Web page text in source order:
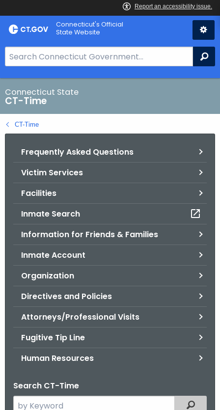
Skip
to
Connecticut's Official
State Website
e
a
r
c
h
B
Connecticut State
CT-Time
CT-Time
Frequently Asked Questions
Victim Services
Facilities
Inmate Search
Information for Friends & Families
Inmate Account
Organization
Directives and Policies
Attorneys/Professional Visits
Fugitive Tip Line
Human Resources
Search CT-Time
Filtered